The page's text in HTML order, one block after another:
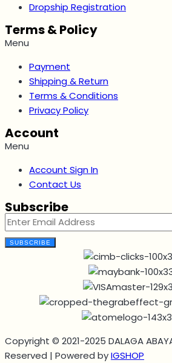
Dropship Registration
Terms & Policy
Menu
Payment
Shipping & Return
Terms & Conditions
Privacy Policy
Account
Menu
Account Sign In
Contact Us
Subscribe
SUBSCRIBE
Copyright © 2021-2025 DALAGA
Reserved | Powered byIGSHOP